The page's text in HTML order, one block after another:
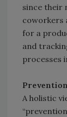
since their
coworkers
for a
and
processes
A holistic